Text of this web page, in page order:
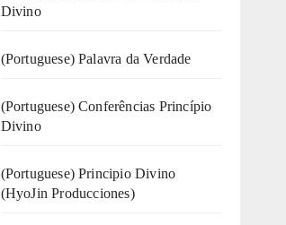
Divino
(‍‍Portuguese) Palavra da Verdade
(Portuguese) Conferências Princípio
Divino
(Portuguese) Principio Divino
(HyoJin Producciones)